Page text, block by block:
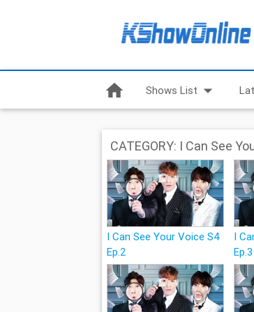
home Shows List arrow_drop_down
CATEGORY: I Can See
I Can See Your Voice S4
Ep.2
I
Ep.3